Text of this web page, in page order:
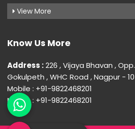
View More
Know Us More
Address :226 , Vijaya Bhavan ,
Gokulpeth , WHC Road , Nagpur -
Mobile : +91-9822468201
Mobile : +91-9822468201